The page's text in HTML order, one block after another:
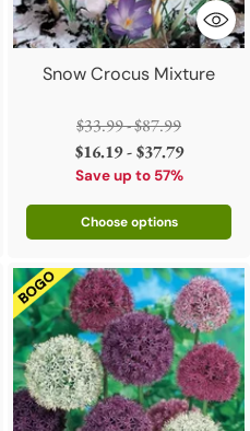
Snow Crocus Mixture
Regular
price
$33.99 - $87.99
$16.19 - $37.79
Save up to 57%
Choose options